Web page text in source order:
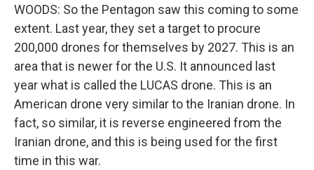
WOODS: So the Pentagon saw this coming to some
extent. Last year, they set a target to procure
200,000 drones for themselves by 2027. This is an
area that is newer for the U.S. It announced last
year what is called the LUCAS drone. This is an
American drone very similar to the Iranian drone. In
fact, so similar, it is reverse engineered from the
Iranian drone, and this is being used for the first
time in this war.